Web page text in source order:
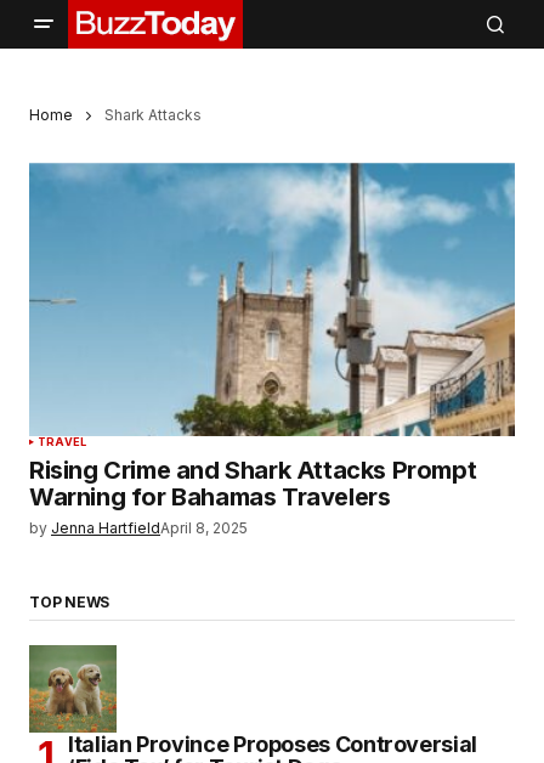
Home Shark Attacks
TRAVEL
Rising Crime and Shark Attacks Prompt
Warning for Bahamas Travelers
by Jenna HartfieldApril 8, 2025
TOP NEWS
Italian Province Proposes Controversial